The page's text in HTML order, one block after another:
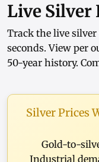
Live Silver
Track the live silver
seconds. View per
50-year history.
Silver Prices
Gold-to-
Industrial